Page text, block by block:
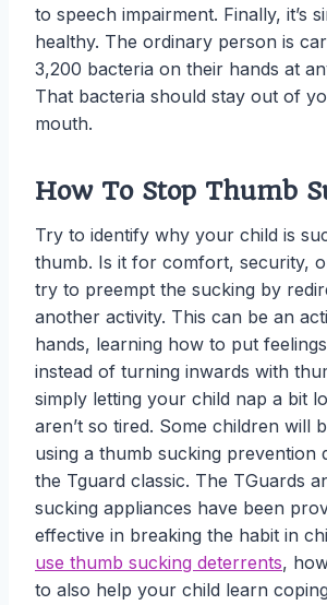
to speech impairment. Finally, it’s
healthy. The ordinary person is
3,200 bacteria on their hands at
That bacteria should stay out of
mouth.
How To Stop Thumb
Try to identify why your child is
thumb. Is it for comfort, security,
try to preempt the sucking by
another activity. This can be an
hands, learning how to put
instead of turning inwards with
simply letting your child nap a bit
aren’t so tired. Some children will
using a thumb sucking prevention
the Tguard classic. The TGuards
sucking appliances have been
effective in breaking the habit in
use thumb sucking deterrents,
to also help your child learn